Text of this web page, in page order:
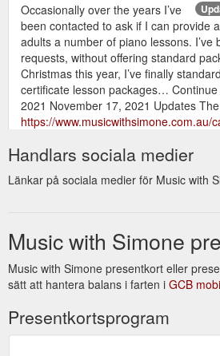
Occasionally over the years I’ve
been contacted to ask if I can provide
adults a number of piano lessons. I’ve
requests, without offering standard
Christmas this year, I’ve finally
certificate lesson packages…
2021 November 17, 2021 Updates
https://www.musicwithsimone.com.au/
Handlars sociala medier
Länkar på sociala medier för Music with
Music with Simone
Music with Simone presentkort eller
sätt att hantera balans i farten i GCB
Presentkortsprogram